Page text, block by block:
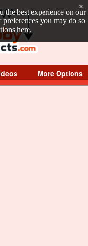
the best experience on our
you may do so
here.
×
More Options